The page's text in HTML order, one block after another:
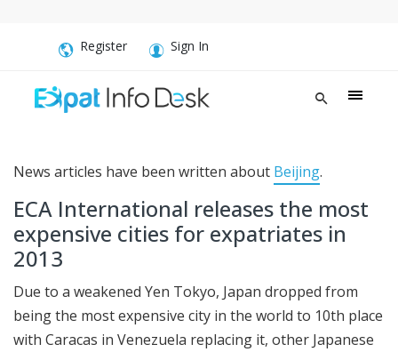
Register Sign In
News articles have been written about Beijing.
ECA International releases the most
expensive cities for expatriates in
2013
Due to a weakened Yen Tokyo, Japan dropped from
being the most expensive city in the world to 10th place
with Caracas in Venezuela replacing it, other Japanese